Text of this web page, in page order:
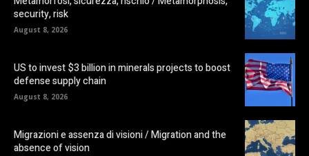
security, risk
August 8, 2026
US to invest $3 billion in minerals projects to boost
defense supply chain
August 8, 2026
Migrazioni e assenza di visioni / Migration and the
absence of vision